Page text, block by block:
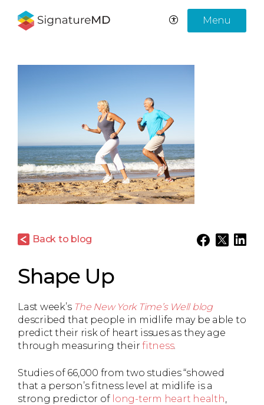
Menu
Back to blog
Shape Up
Last week’s The New York Time’s Well blog
described that people in midlife may be able to
predict their risk of heart issues as they age
through measuring their fitness.
Studies of 66,000 from two studies “showed
that a person’s fitness level at midlife is a
strong predictor of long-term heart health,